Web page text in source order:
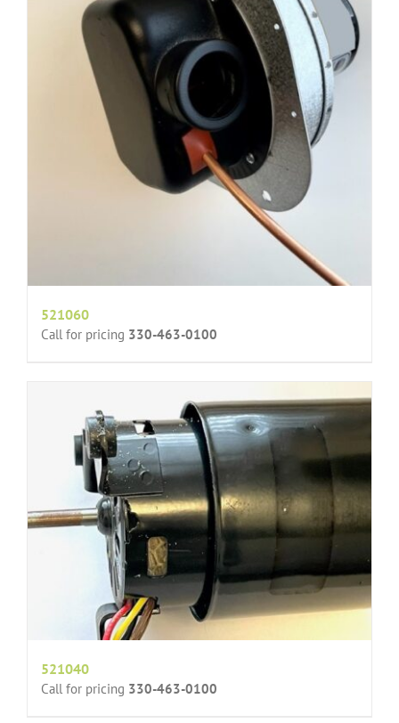
521060
Call for pricing 330-463-0100
521040
Call for pricing 330-463-0100